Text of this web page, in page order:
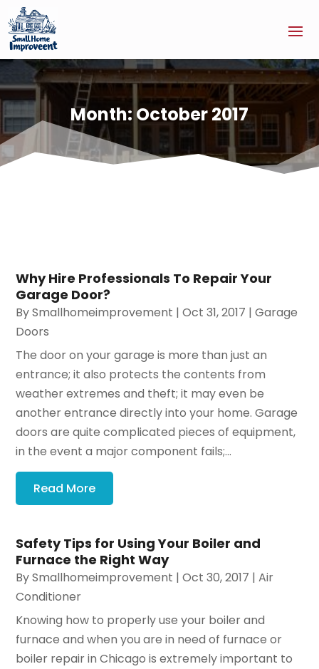
Month: October 2017
Why Hire Professionals To Repair Your
Garage Door?
BySmallhomeimprovement |Oct 31, 2017 |Garage
Doors
The door on your garage is more than just an
entrance; it also protects the contents from
weather extremes and theft; it may even be
another entrance directly into your home. Garage
doors are quite complicated pieces of equipment,
in the event a major component fails;...
Read More
Safety Tips for Using Your Boiler and
Furnace the Right Way
BySmallhomeimprovement |Oct 30, 2017 |Air
Conditioner
Knowing how to properly use your boiler and
furnace and when you are in need of furnace or
boiler repair in Chicago is extremely important to